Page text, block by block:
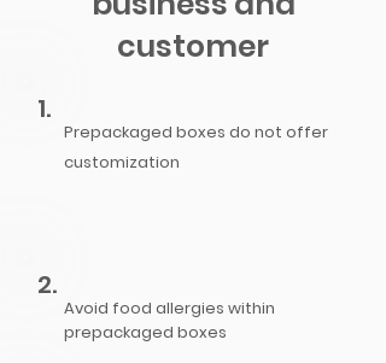
customer
1.
Prepackaged boxes do not offer
customization
2.
Avoid food allergies within
prepackaged boxes